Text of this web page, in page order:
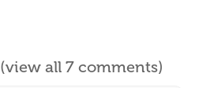
(view all 7 comments)